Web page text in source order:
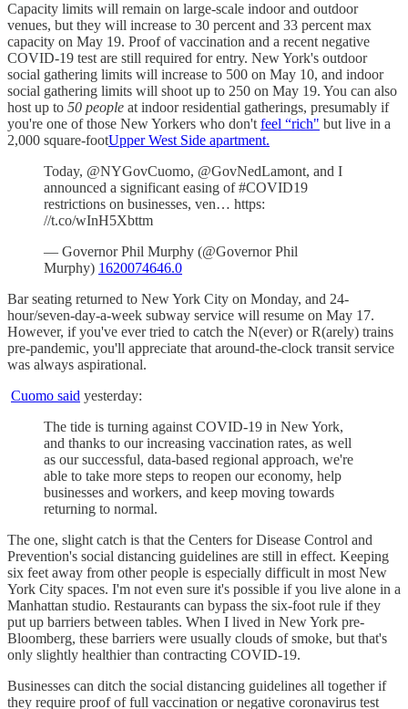
Capacity limits will remain on large-scale indoor and outdoor
venues, but they will increase to 30 percent and 33 percent max
capacity on May 19. Proof of vaccination and a recent negative
COVID-19 test are still required for entry. New York's outdoor
social gathering limits will increase to 500 on May 10, and indoor
social gathering limits will shoot up to 250 on May 19. You can also
host up to 50 people at indoor residential gatherings, presumably if
you're one of those New Yorkers who don'tfeel “rich" but live in a
2,000 square-footUpper West Side apartment.
Today, @NYGovCuomo, @GovNedLamont, and I
announced a significant easing of #COVID19
restrictions on businesses, ven… https:
//t.co/wInH5Xbttm
— Governor Phil Murphy (@Governor Phil
Murphy) 1620074646.0
Bar seating returned to New York City on Monday, and 24-
hour/seven-day-a-week subway service will resume on May 17.
However, if you've ever tried to catch the N(ever) or R(arely) trains
pre-pandemic, you'll appreciate that around-the-clock transit service
was always aspirational.
Cuomo said yesterday:
The tide is turning against COVID-19 in New York,
and thanks to our increasing vaccination rates, as well
as our successful, data-based regional approach, we're
able to take more steps to reopen our economy, help
businesses and workers, and keep moving towards
returning to normal.
The one, slight catch is that the Centers for Disease Control and
Prevention's social distancing guidelines are still in effect. Keeping
six feet away from other people is especially difficult in most New
York City spaces. I'm not even sure it's possible if you live alone in a
Manhattan studio. Restaurants can bypass the six-foot rule if they
put up barriers between tables. When I lived in New York pre-
Bloomberg, these barriers were usually clouds of smoke, but that's
only slightly healthier than contracting COVID-19.
Businesses can ditch the social distancing guidelines all together if
they require proof of full vaccination or negative coronavirus test